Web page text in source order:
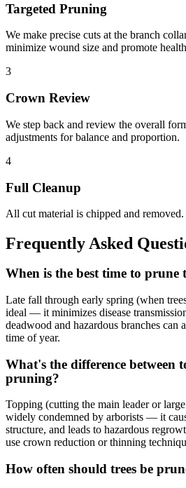
Targeted Pruning
We make precise cuts at the branch
minimize wound size and promote
3
Crown Review
We step back and review the overall
adjustments for balance and proportion.
4
Full Cleanup
All cut material is chipped and
Frequently Asked
When is the best time to prune
Late fall through early spring (when
ideal — it minimizes disease
deadwood and hazardous branches can
time of year.
What's the difference between
pruning?
Topping (cutting the main leader or
widely condemned by arborists — it
structure, and leads to hazardous
use crown reduction or thinning
How often should trees be